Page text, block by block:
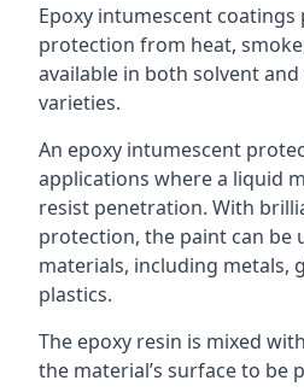
Epoxy intumescent coatings
protection from heat,
available in both solvent
varieties.
An epoxy intumescent
applications where a liquid
resist penetration. With
protection, the paint can be
materials, including metals,
plastics.
The epoxy resin is mixed
the material’s surface to be